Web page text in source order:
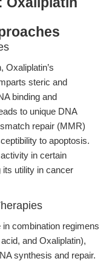
Oxaliplatin’s
steric and
binding and
to unique DNA
repair (MMR)
to apoptosis.
in certain
utility in cancer
combination regimens
and Oxaliplatin),
synthesis and repair.